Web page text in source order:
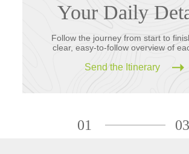
Your Daily
Follow the journey from start to
clear, easy-to-follow overview of
Send the Itinerary
01 03